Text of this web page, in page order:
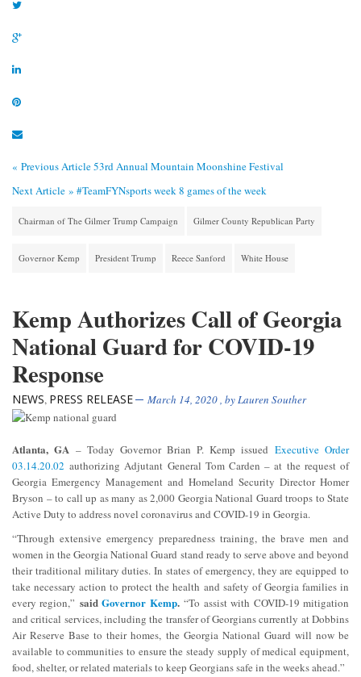
« Previous Article53rd Annual Mountain Moonshine Festival
Next Article » #TeamFYNsports week 8 games of the week
Chairman of The Gilmer Trump Campaign Gilmer County Republican Party
Governor Kemp President Trump Reece Sanford White House
Kemp Authorizes Call of Georgia
National Guard for COVID-19
Response
NEWS, PRESS RELEASE March 14, 2020, byLauren Souther
Atlanta, GA – Today Governor Brian P. Kemp issued Executive Order
03.14.20.02 authorizing Adjutant General Tom Carden – at the request of
Georgia Emergency Management and Homeland Security Director Homer
Bryson – to call up as many as 2,000 Georgia National Guard troops to State
Active Duty to address novel coronavirus and COVID-19 in Georgia.
“Through extensive emergency preparedness training, the brave men and
women in the Georgia National Guard stand ready to serve above and beyond
their traditional military duties. In states of emergency, they are equipped to
take necessary action to protect the health and safety of Georgia families in
every region,” saidGovernor Kemp.“To assist with COVID-19 mitigation
and critical services, including the transfer of Georgians currently at Dobbins
Air Reserve Base to their homes, the Georgia National Guard will now be
available to communities to ensure the steady supply of medical equipment,
food, shelter, or related materials to keep Georgians safe in the weeks ahead.”